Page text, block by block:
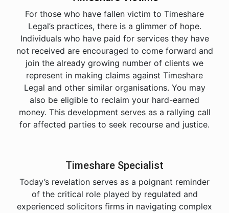
For those who have fallen victim to Timeshare
Legal’s practices, there is a glimmer of hope.
Individuals who have paid for services they have
not received are encouraged to come forward and
join the already growing number of clients we
represent in making claims against Timeshare
Legal and other similar organisations. You may
also be eligible to reclaim your hard-earned
money. This development serves as a rallying call
for affected parties to seek recourse and justice.
Timeshare Specialist
Today’s revelation serves as a poignant reminder
of the critical role played by regulated and
experienced solicitors firms in navigating complex